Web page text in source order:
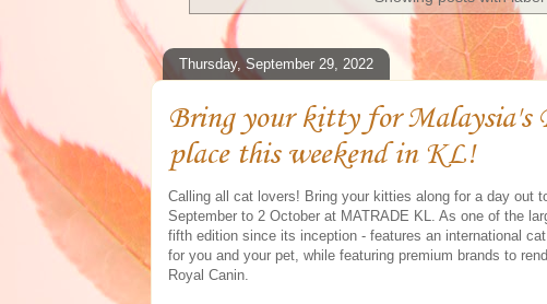
Thursday, September 29, 2022
Bring your kitty for Malaysia's
place this weekend in KL!
Calling all cat lovers! Bring your kitties along for a day out
September to 2 October at MATRADE KL. As one of the
fifth edition since its inception - features an international
for you and your pet, while featuring premium brands to
Royal Canin.